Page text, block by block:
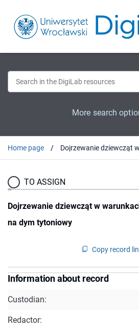
More search
Home page
TO ASSIGN
Dojrzewanie dziewcząt w
na dym tytoniowy
Copy record
Information about record
Custodian:
Redactor: